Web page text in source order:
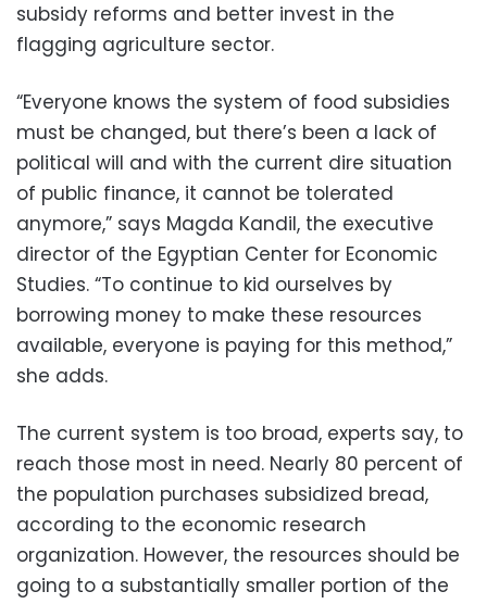
subsidy reforms and better invest in the
flagging agriculture sector.
“Everyone knows the system of food subsidies
must be changed, but there’s been a lack of
political will and with the current dire situation
of public finance, it cannot be tolerated
anymore,” says Magda Kandil, the executive
director of the Egyptian Center for Economic
Studies. “To continue to kid ourselves by
borrowing money to make these resources
available, everyone is paying for this method,”
she adds.
The current system is too broad, experts say, to
reach those most in need. Nearly 80 percent of
the population purchases subsidized bread,
according to the economic research
organization. However, the resources should be
going to a substantially smaller portion of the